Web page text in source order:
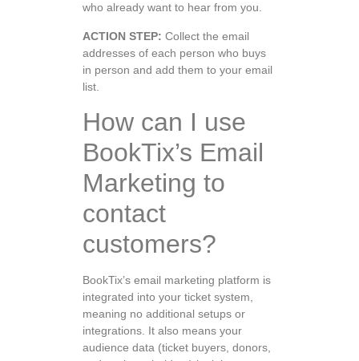
who already want to hear from you.
ACTION STEP: Collect the email
addresses of each person who buys
in person and add them to your email
list.
How can I use
BookTix’s Email
Marketing to
contact
customers?
BookTix’s email marketing platform is
integrated into your ticket system,
meaning no additional setups or
integrations. It also means your
audience data (ticket buyers, donors,